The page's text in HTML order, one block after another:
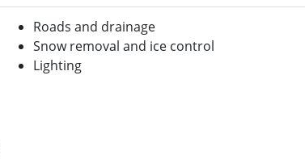
Roads and drainage
Snow removal and ice control
Lighting